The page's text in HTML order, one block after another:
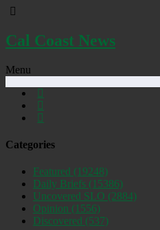
Cal Coast News
Menu
Categories
Featured (19248)
Daily Briefs (15386)
Uncovered SLO (2884)
Opinion (1556)
Discovered (537)